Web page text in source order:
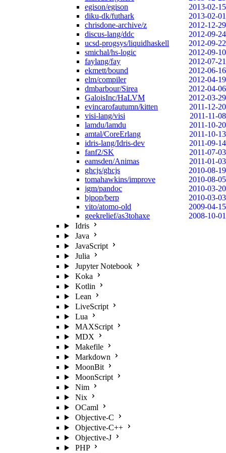
egison/egison
2013-02-15
diku-dk/futhark
2013-02-01
chrisdone-archive/z
2012-12-29
discus-lang/ddc
2012-09-24
ucsd-progsys/liquidhaskell
2012-09-22
smichal/hs-logic
2012-09-10
faylang/fay
2012-07-21
ekmett/bound
2012-06-16
elm/compiler
2012-04-19
dmbarbour/Sirea
2012-04-06
GaloisInc/HaLVM
2012-03-29
evincarofautumn/kitten
2011-12-20
visi-lang/visi
2011-11-08
lamdu/lamdu
2011-10-20
amtal/CoreErlang
2011-10-13
idris-lang/Idris-dev
2011-09-14
fanf2/SK
2011-07-03
eamsden/Animas
2011-01-03
ghcjs/ghcjs
2010-08-19
tomahawkins/improve
2010-08-05
jgm/pandoc
2010-03-20
bjpop/berp
2010-03-03
vito/atomo-old
2009-04-15
geekrelief/as3tohaxe
2008-10-01
Idris
Java
JavaScript
Julia
Jupyter Notebook
Koka
Kotlin
Lean
LiveScript
Lua
MAXScript
MDX
Makefile
Markdown
MoonBit
MoonScript
Nim
Nix
OCaml
Objective-C
Objective-C++
Objective-J
PHP